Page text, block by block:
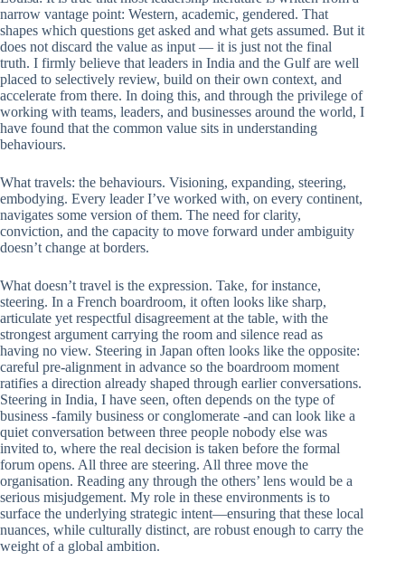
narrow vantage point: Western, academic, gendered. That
shapes which questions get asked and what gets assumed. But it
does not discard the value as input — it is just not the final
truth. I firmly believe that leaders in India and the Gulf are well
placed to selectively review, build on their own context, and
accelerate from there. In doing this, and through the privilege of
working with teams, leaders, and businesses around the world, I
have found that the common value sits in understanding
behaviours.
What travels: the behaviours. Visioning, expanding, steering,
embodying. Every leader I’ve worked with, on every continent,
navigates some version of them. The need for clarity,
conviction, and the capacity to move forward under ambiguity
doesn’t change at borders.
What doesn’t travel is the expression. Take, for instance,
steering. In a French boardroom, it often looks like sharp,
articulate yet respectful disagreement at the table, with the
strongest argument carrying the room and silence read as
having no view. Steering in Japan often looks like the opposite:
careful pre-alignment in advance so the boardroom moment
ratifies a direction already shaped through earlier conversations.
Steering in India, I have seen, often depends on the type of
business -family business or conglomerate -and can look like a
quiet conversation between three people nobody else was
invited to, where the real decision is taken before the formal
forum opens. All three are steering. All three move the
organisation. Reading any through the others’ lens would be a
serious misjudgement. My role in these environments is to
surface the underlying strategic intent—ensuring that these local
nuances, while culturally distinct, are robust enough to carry the
weight of a global ambition.